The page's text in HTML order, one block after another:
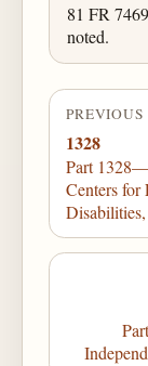
81 FR
noted.
PREVIOUS
1328
Part
Centers for